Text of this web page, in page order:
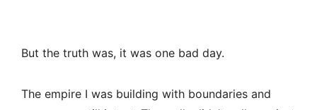
But the truth was, it was one bad day.
The empire I was building with boundaries and